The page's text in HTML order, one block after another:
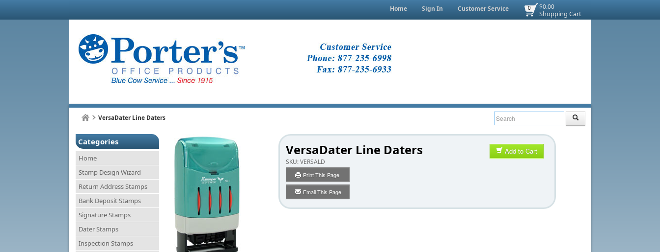
$0.00
Shopping Cart
0
Home Sign In Customer Service
VersaDater Line Daters
Categories
Home
Stamp Design Wizard
Return Address Stamps
Bank Deposit Stamps
Signature Stamps
Dater Stamps
Inspection Stamps
VersaDater Line Daters
SKU:VERSALD
Print This Page
Email This Page
Add to Cart